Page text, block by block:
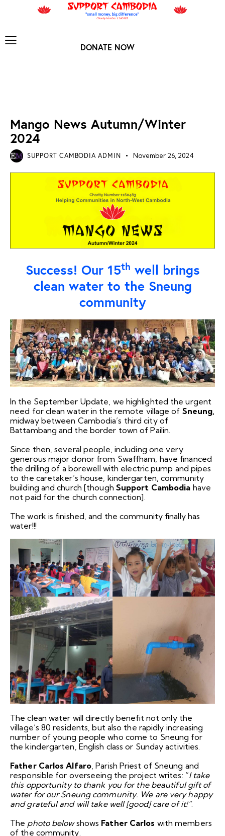
DONATE NOW
Mango News Autumn/Winter
2024
SUPPORT CAMBODIA ADMIN November 26, 2024
Success! Our 15th well brings
clean water to the Sneung
community
In the September Update, we highlighted the urgent
need for clean water in the remote village of Sneung,
midway between Cambodia’s third city of
Battambang and the border town of Pailin.
Since then, several people, including one very
generous major donor from Swaffham, have financed
the drilling of a borewell with electric pump and pipes
to the caretaker’s house, kindergarten, community
building and church [though Support Cambodia have
not paid for the church connection].
The work is finished, and the community finally has
water!!!
The clean water will directly benefit not only the
village’s 80 residents, but also the rapidly increasing
number of young people who come to Sneung for
the kindergarten, English class or Sunday activities.
Father Carlos Alfaro, Parish Priest of Sneung and
responsible for overseeing the project writes: “I take
this opportunity to thank you for the beautiful gift of
water for our Sneung community. We are very happy
and grateful and will take well [good] care of it!”.
The photo belowshows Father Carlos with members
of the community.